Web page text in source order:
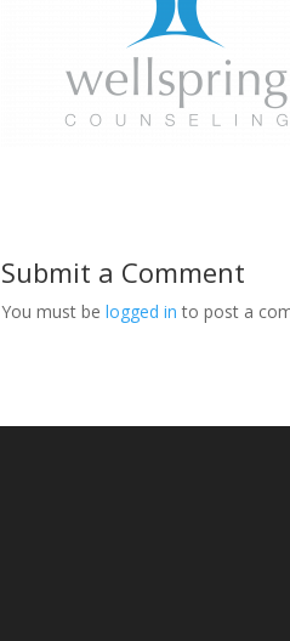
Submit a Comment
You must belogged in to post a